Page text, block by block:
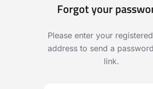
Forgot your
Please enter your
address to send a
link.